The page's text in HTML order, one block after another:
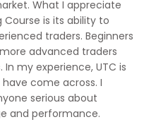
What I appreciate
is its ability to
traders. Beginners
advanced traders
my experience, UTC is
come across. I
serious about
and performance.